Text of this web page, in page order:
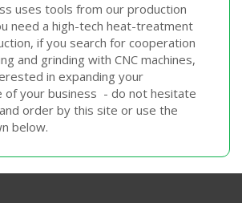
uses tools from our production
need a high-tech heat-treatment
if you search for cooperation
and grinding with CNC machines,
in expanding your
of your business - do not hesitate
and order by this site or use the
below.